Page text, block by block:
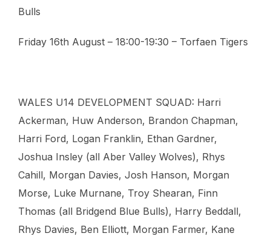
Bulls
Friday 16th August – 18:00-19:30 – Torfaen Tigers
WALES U14 DEVELOPMENT SQUAD: Harri
Ackerman, Huw Anderson, Brandon Chapman,
Harri Ford, Logan Franklin, Ethan Gardner,
Joshua Insley (all Aber Valley Wolves), Rhys
Cahill, Morgan Davies, Josh Hanson, Morgan
Morse, Luke Murnane, Troy Shearan, Finn
Thomas (all Bridgend Blue Bulls), Harry Beddall,
Rhys Davies, Ben Elliott, Morgan Farmer, Kane